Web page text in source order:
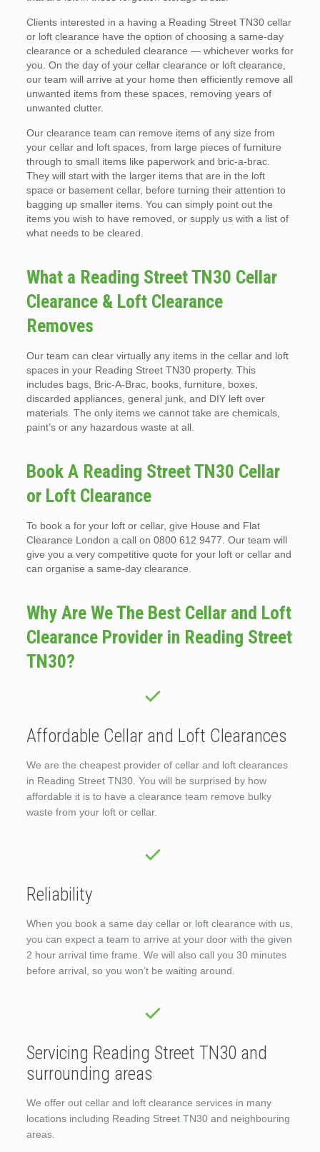
Clients interested in a having a Reading Street TN30 cellar
or loft clearance have the option of choosing a same-day
clearance or a scheduled clearance — whichever works for
you. On the day of your cellar clearance or loft clearance,
our team will arrive at your home then efficiently remove all
unwanted items from these spaces, removing years of
unwanted clutter.
Our clearance team can remove items of any size from
your cellar and loft spaces, from large pieces of furniture
through to small items like paperwork and bric-a-brac.
They will start with the larger items that are in the loft
space or basement cellar, before turning their attention to
bagging up smaller items. You can simply point out the
items you wish to have removed, or supply us with a list of
what needs to be cleared.
What a Reading Street TN30 Cellar
Clearance & Loft Clearance
Removes
Our team can clear virtually any items in the cellar and loft
spaces in your Reading Street TN30 property. This
includes bags, Bric-A-Brac, books, furniture, boxes,
discarded appliances, general junk, and DIY left over
materials. The only items we cannot take are chemicals,
paint’s or any hazardous waste at all.
Book A Reading Street TN30 Cellar
or Loft Clearance
To book a for your loft or cellar, give House and Flat
Clearance London a call on 0800 612 9477. Our team will
give you a very competitive quote for your loft or cellar and
can organise a same-day clearance.
Why Are We The Best Cellar and Loft
Clearance Provider in Reading Street
TN30?
Affordable Cellar and Loft Clearances
We are the cheapest provider of cellar and loft clearances
in Reading Street TN30. You will be surprised by how
affordable it is to have a clearance team remove bulky
waste from your loft or cellar.
Reliability
When you book a same day cellar or loft clearance with us,
you can expect a team to arrive at your door with the given
2 hour arrival time frame. We will also call you 30 minutes
before arrival, so you won’t be waiting around.
Servicing Reading Street TN30 and
surrounding areas
We offer out cellar and loft clearance services in many
locations including Reading Street TN30 and neighbouring
areas.